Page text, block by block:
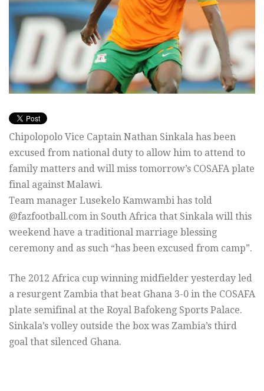
Chipolopolo Vice Captain Nathan Sinkala has been
excused from national duty to allow him to attend to
family matters and will miss tomorrow’s COSAFA plate
final against Malawi.
Team manager Lusekelo Kamwambi has told
@fazfootball.com in South Africa that Sinkala will this
weekend have a traditional marriage blessing
ceremony and as such “has been excused from camp”.
The 2012 Africa cup winning midfielder yesterday led
a resurgent Zambia that beat Ghana 3-0 in the COSAFA
plate semifinal at the Royal Bafokeng Sports Palace.
Sinkala’s volley outside the box was Zambia’s third
goal that silenced Ghana.